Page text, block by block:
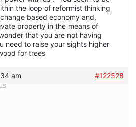
the loop of reformist thinking
based economy and,
property in the means of
that you are not having
need to raise your sights higher
for trees
am
#122528